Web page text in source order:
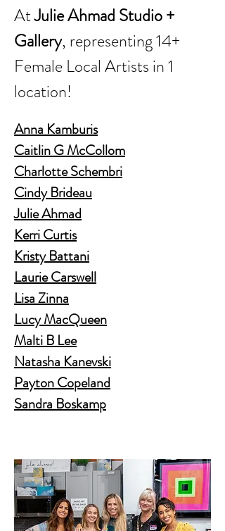
At Julie Ahmad Studio +
Gallery, representing 14+
Female Local Artists in 1
location!
Anna Kamburis
Caitlin G McCollom
Charlotte Schembri
Cindy Brideau
Julie Ahmad
Kerri Curtis
Kristy Battani
Laurie Carswell
Lisa Zinna
Lucy MacQueen
Malti B Lee
Natasha Kanevski
Payton Copeland
Sandra Boskamp